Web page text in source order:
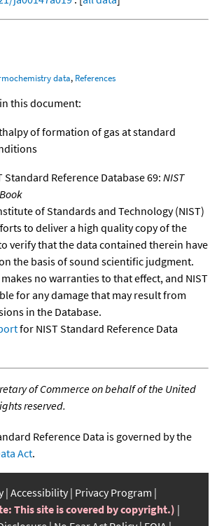
data, References
this document:
of formation of gas at standard
Standard Reference Database 69: NIST
of Standards and Technology (NIST)
to deliver a high quality copy of the
verify that the data contained therein have
the basis of sound scientific judgment.
makes no warranties to that effect, and NIST
for any damage that may result from
in the Database.
for NIST Standard Reference Data
of Commerce on behalf of the United
reserved.
Reference Data is governed by the
Act.
Accessibility Privacy Program
This site is covered by copyright.)